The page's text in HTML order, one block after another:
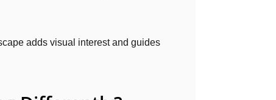
adds visual interest and guides